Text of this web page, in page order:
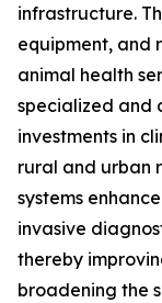
infrastructure.
equipment, and
animal health
specialized and
investments in
rural and urban
systems
invasive
thereby
broadening the